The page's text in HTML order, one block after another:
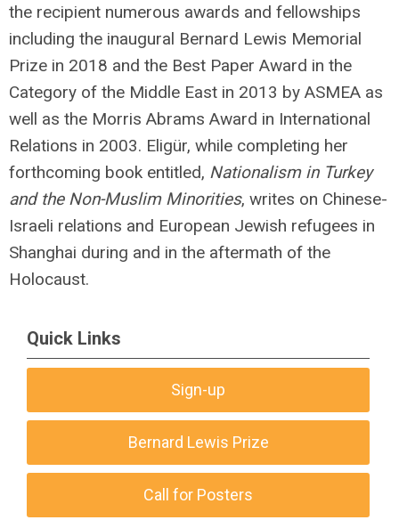
the recipient numerous awards and fellowships
including the inaugural Bernard Lewis Memorial
Prize in 2018 and the Best Paper Award in the
Category of the Middle East in 2013 by ASMEA as
well as the Morris Abrams Award in International
Relations in 2003. Eligür, while completing her
forthcoming book entitled, Nationalism in Turkey
and the Non-Muslim Minorities, writes on Chinese-
Israeli relations and European Jewish refugees in
Shanghai during and in the aftermath of the
Holocaust.
Quick Links
Sign-up
Bernard Lewis Prize
Call for Posters